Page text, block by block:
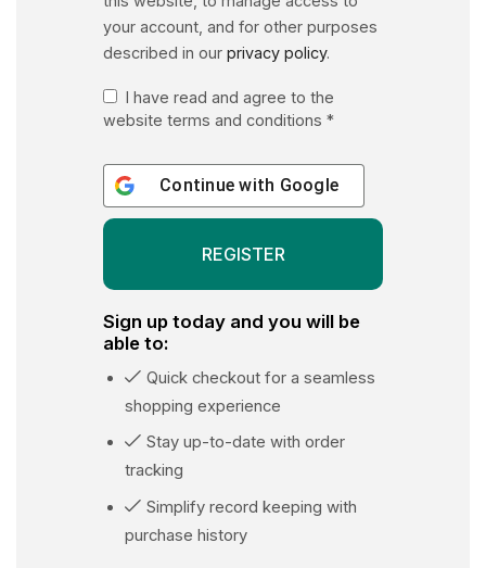
your account, and for other purposes
described in our privacy policy.
I have read and agree to the
website terms and conditions *
Continue with Google
Sign up today and you will be
able to:
Quick checkout for a seamless
shopping experience
Stay up-to-date with order
tracking
Simplify record keeping with
purchase history